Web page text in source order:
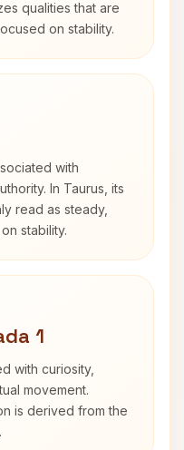
qualities that are
on stability.
with
In Taurus, its
read as steady,
stability.
1
with curiosity,
movement.
is derived from the